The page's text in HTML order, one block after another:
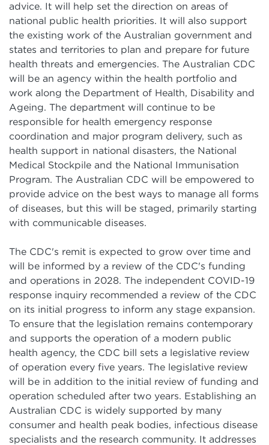
advice. It will help set the direction on areas of
national public health priorities. It will also support
the existing work of the Australian government and
states and territories to plan and prepare for future
health threats and emergencies. The Australian CDC
will be an agency within the health portfolio and
work along the Department of Health, Disability and
Ageing. The department will continue to be
responsible for health emergency response
coordination and major program delivery, such as
health support in national disasters, the National
Medical Stockpile and the National Immunisation
Program. The Australian CDC will be empowered to
provide advice on the best ways to manage all forms
of diseases, but this will be staged, primarily starting
with communicable diseases.
The CDC's remit is expected to grow over time and
will be informed by a review of the CDC's funding
and operations in 2028. The independent COVID-19
response inquiry recommended a review of the CDC
on its initial progress to inform any stage expansion.
To ensure that the legislation remains contemporary
and supports the operation of a modern public
health agency, the CDC bill sets a legislative review
of operation every five years. The legislative review
will be in addition to the initial review of funding and
operation scheduled after two years. Establishing an
Australian CDC is widely supported by many
consumer and health peak bodies, infectious disease
specialists and the research community. It addresses